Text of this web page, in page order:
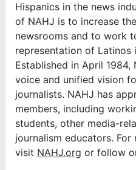
Hispanics in the news
of NAHJ is to increase
newsrooms and to work
representation of Latinos
Established in April
voice and unified vision
journalists. NAHJ has
members, including
students, other media-
journalism educators.
visit NAHJ.org or follow